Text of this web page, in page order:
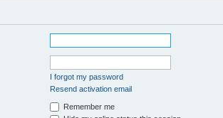
I forgot my password
Resend activation email
Remember me